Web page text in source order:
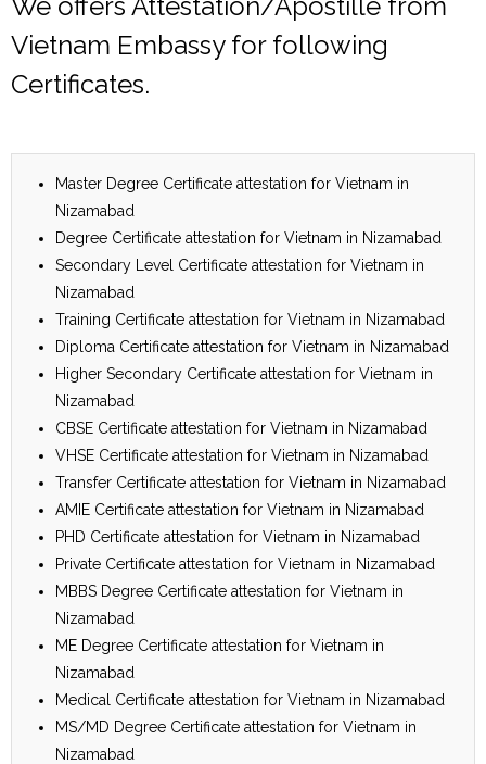
Vietnam Embassy for following
Certificates.
Master Degree Certificate attestation for Vietnam in
Nizamabad
Degree Certificate attestation for Vietnam in Nizamabad
Secondary Level Certificate attestation for Vietnam in
Nizamabad
Training Certificate attestation for Vietnam in Nizamabad
Diploma Certificate attestation for Vietnam in Nizamabad
Higher Secondary Certificate attestation for Vietnam in
Nizamabad
CBSE Certificate attestation for Vietnam in Nizamabad
VHSE Certificate attestation for Vietnam in Nizamabad
Transfer Certificate attestation for Vietnam in Nizamabad
AMIE Certificate attestation for Vietnam in Nizamabad
PHD Certificate attestation for Vietnam in Nizamabad
Private Certificate attestation for Vietnam in Nizamabad
MBBS Degree Certificate attestation for Vietnam in
Nizamabad
ME Degree Certificate attestation for Vietnam in
Nizamabad
Medical Certificate attestation for Vietnam in Nizamabad
MS/MD Degree Certificate attestation for Vietnam in
Nizamabad